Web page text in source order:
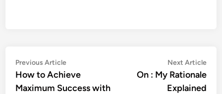
Post
navigation
Previous ArticlePrevious
article:
How to Achieve
Maximum Success with
Next Article
On : My Rationale
Explained